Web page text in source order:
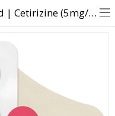
Buy RELENT PLUS SYP Liquid | Cetirizine (5mg/5ml) + Ambroxol (30mg/5ml) - Direct Dawai